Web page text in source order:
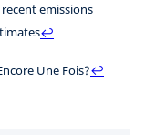
emissions
↩
Une Fois?↩